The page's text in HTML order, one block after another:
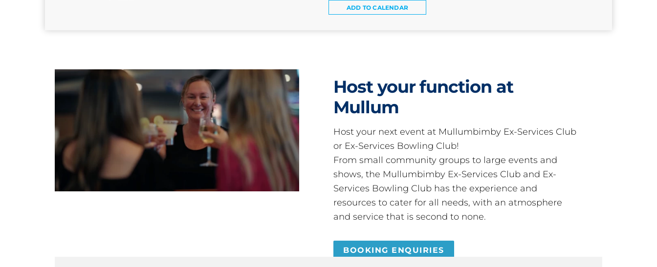
ADD TO CALENDAR
Host your function at
Mullum
Host your next event at Mullumbimby Ex-Services Club
or Ex-Services Bowling Club!
From small community groups to large events and
shows, the Mullumbimby Ex-Services Club and Ex-
Services Bowling Club has the experience and
resources to cater for all needs, with an atmosphere
and service that is second to none.
BOOKING ENQUIRIES